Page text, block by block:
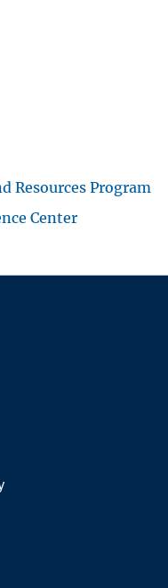
Resources Program
Center